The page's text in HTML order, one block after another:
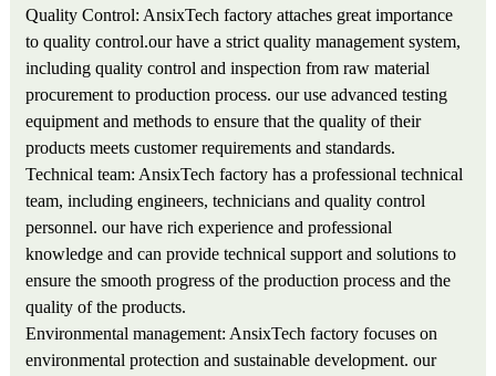
Quality Control: AnsixTech factory attaches great importance
to quality control.our have a strict quality management system,
including quality control and inspection from raw material
procurement to production process. our use advanced testing
equipment and methods to ensure that the quality of their
products meets customer requirements and standards.
Technical team: AnsixTech factory has a professional technical
team, including engineers, technicians and quality control
personnel. our have rich experience and professional
knowledge and can provide technical support and solutions to
ensure the smooth progress of the production process and the
quality of the products.
Environmental management: AnsixTech factory focuses on
environmental protection and sustainable development. our